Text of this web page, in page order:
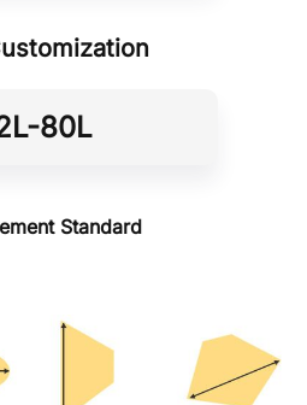
80L
Standard